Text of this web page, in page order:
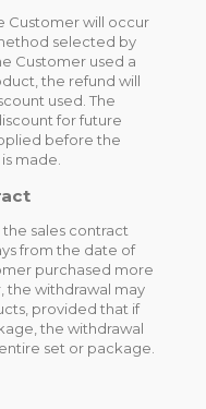
Customer will occur
selected by
Customer used a
the refund will
used. The
for future
before the
made.
sales contract
from the date of
purchased more
the withdrawal may
provided that if
the withdrawal
set or package.